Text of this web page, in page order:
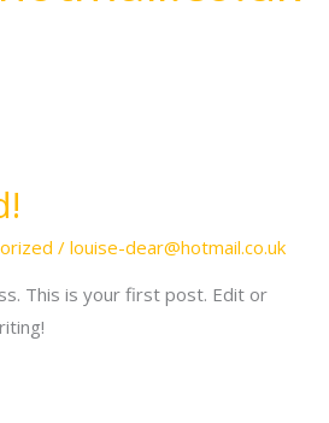
/louise-dear@hotmail.co.uk
This is your first post. Edit or